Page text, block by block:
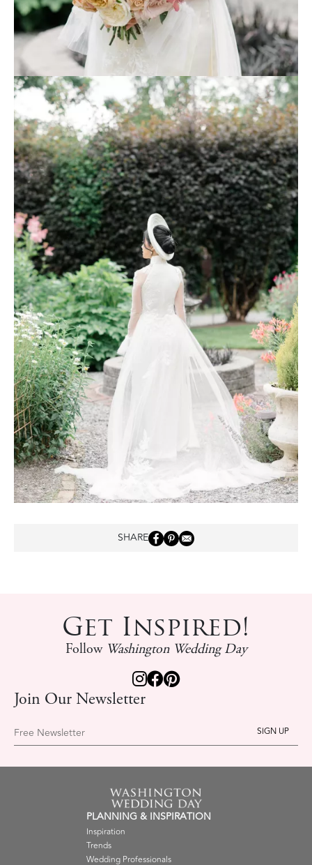
SHARE
Get Inspired!
Follow Washington Wedding Day
Join Our Newsletter
Free Newsletter
PLANNING & INSPIRATION
Inspiration
Trends
Wedding Professionals